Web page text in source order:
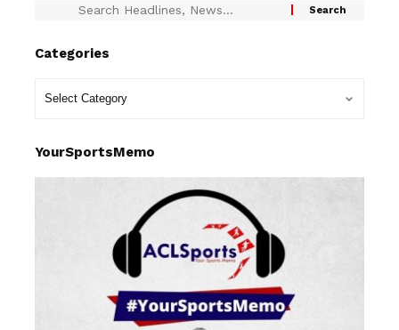
Categories
YourSportsMemo